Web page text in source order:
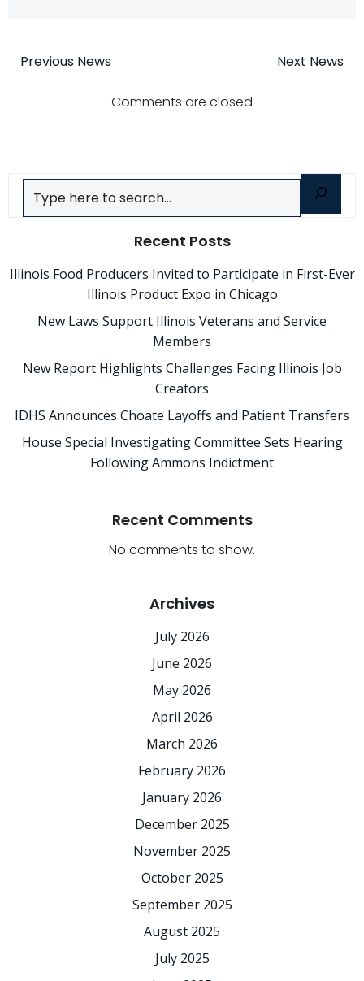
Post
navigation
Previous News Next News
Comments are closed
Search
Recent Posts
Illinois Food Producers Invited to Participate in First-Ever
Illinois Product Expo in Chicago
New Laws Support Illinois Veterans and Service
Members
New Report Highlights Challenges Facing Illinois Job
Creators
IDHS Announces Choate Layoffs and Patient Transfers
House Special Investigating Committee Sets Hearing
Following Ammons Indictment
Recent Comments
No comments to show.
Archives
July 2026
June 2026
May 2026
April 2026
March 2026
February 2026
January 2026
December 2025
November 2025
October 2025
September 2025
August 2025
July 2025